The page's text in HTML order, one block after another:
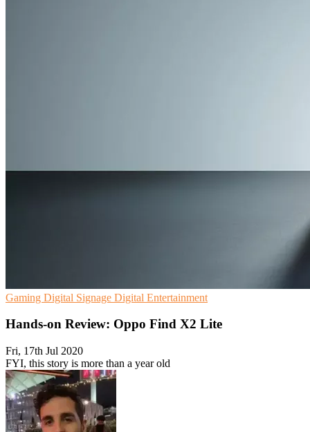
Gaming Digital Signage Digital Entertainment
Hands-on Review: Oppo Find X2 Lite
Fri, 17th Jul 2020
FYI, this story is more than a year old